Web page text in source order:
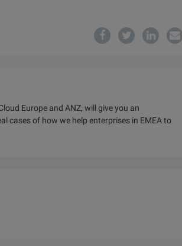
Europe and ANZ, will give you an
cases of how we help enterprises in EMEA to